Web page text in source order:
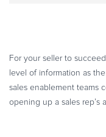
For your seller to
level of information as
sales enablement teams
opening up a sales rep’s